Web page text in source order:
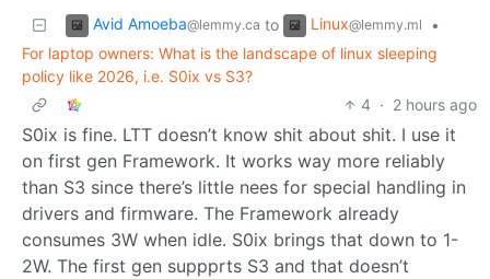
Avid Amoeba@lemmy.ca to Linux@lemmy.ml
•
For laptop owners: What is the landscape of linux sleeping
policy like 2026, i.e. S0ix vs S3?
4 · 2 hours ago
S0ix is fine. LTT doesn’t know shit about shit. I use it
on first gen Framework. It works way more reliably
than S3 since there’s little nees for special handling in
drivers and firmware. The Framework already
consumes 3W when idle. S0ix brings that down to 1-
2W. The first gen suppprts S3 and that doesn’t